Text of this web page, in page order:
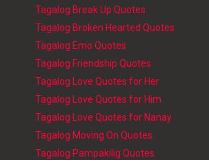
Tagalog Break Up Quotes
Tagalog Broken Hearted Quotes
Tagalog Emo Quotes
Tagalog Friendship Quotes
Tagalog Love Quotes for Her
Tagalog Love Quotes for Him
Tagalog Love Quotes for Nanay
Tagalog Moving On Quotes
Tagalog Pampakilig Quotes